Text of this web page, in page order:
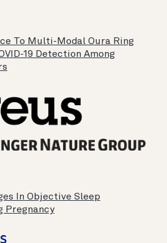
To Multi-Modal Oura Ring
19 Detection Among
In Objective Sleep
Pregnancy